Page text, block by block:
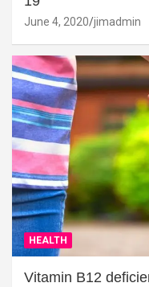
June 4, 2020 jimadmin
HEALTH
Vitamin B12